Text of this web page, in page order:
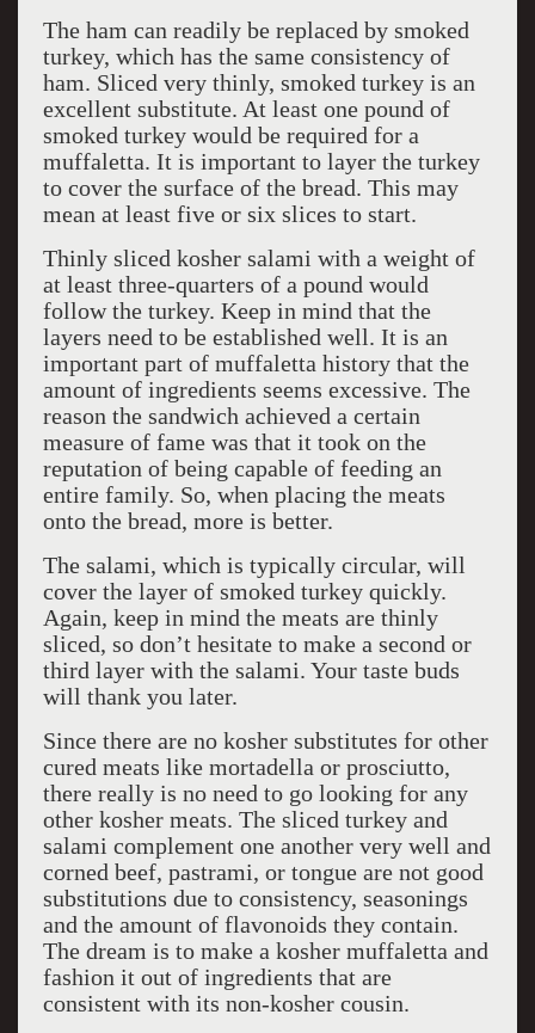
The ham can readily be replaced by smoked
turkey, which has the same consistency of
ham. Sliced very thinly, smoked turkey is an
excellent substitute. At least one pound of
smoked turkey would be required for a
muffaletta. It is important to layer the turkey
to cover the surface of the bread. This may
mean at least five or six slices to start.
Thinly sliced kosher salami with a weight of
at least three-quarters of a pound would
follow the turkey. Keep in mind that the
layers need to be established well. It is an
important part of muffaletta history that the
amount of ingredients seems excessive. The
reason the sandwich achieved a certain
measure of fame was that it took on the
reputation of being capable of feeding an
entire family. So, when placing the meats
onto the bread, more is better.
The salami, which is typically circular, will
cover the layer of smoked turkey quickly.
Again, keep in mind the meats are thinly
sliced, so don’t hesitate to make a second or
third layer with the salami. Your taste buds
will thank you later.
Since there are no kosher substitutes for other
cured meats like mortadella or prosciutto,
there really is no need to go looking for any
other kosher meats. The sliced turkey and
salami complement one another very well and
corned beef, pastrami, or tongue are not good
substitutions due to consistency, seasonings
and the amount of flavonoids they contain.
The dream is to make a kosher muffaletta and
fashion it out of ingredients that are
consistent with its non-kosher cousin.